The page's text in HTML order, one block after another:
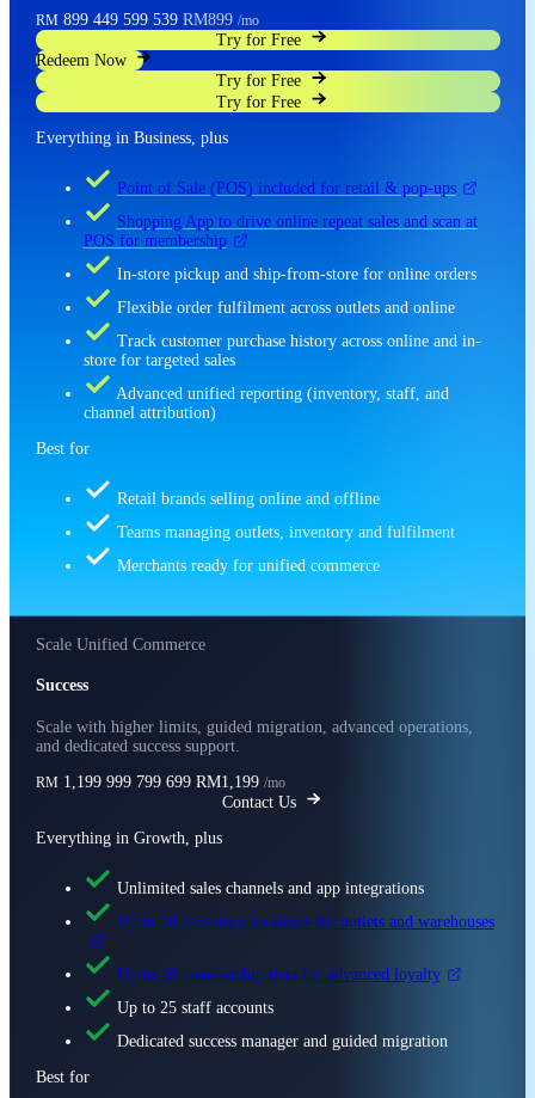
RM 899 449 599 539 RM899 /mo
Try for Free
Redeem Now
Try for Free
Try for Free
Everything in Business, plus
Point of Sale (POS) included for retail & pop-ups
Shopping App to drive online repeat sales and scan at
POS for membership
In-store pickup and ship-from-store for online orders
Flexible order fulfilment across outlets and online
Track customer purchase history across online and in-
store for targeted sales
Advanced unified reporting (inventory, staff, and
channel attribution)
Best for
Retail brands selling online and offline
Teams managing outlets, inventory and fulfilment
Merchants ready for unified commerce
Scale Unified Commerce
Success
Scale with higher limits, guided migration, advanced operations,
and dedicated success support.
RM 1,199 999 799 699 RM1,199 /mo
Contact Us
Everything in Growth, plus
Unlimited sales channels and app integrations
Up to 10 inventory locations for outlets and warehouses
Up to 10 membership tiers for advanced loyalty
Up to 25 staff accounts
Dedicated success manager and guided migration
Best for